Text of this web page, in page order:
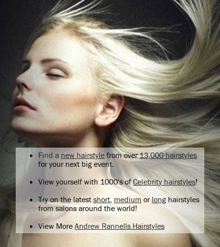
Find a new hairstyle from over13,000 hairstyles
for your next big event.
View yourself with 1000's ofCelebrity hairstyles!
Try on the latest short medium orlong hairstyles
from salons around the world!
View More Andrew Rannells Hairstyles